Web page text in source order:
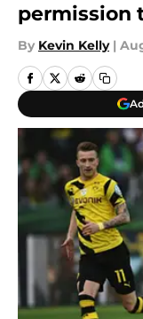
permission
By Kevin Kelly |